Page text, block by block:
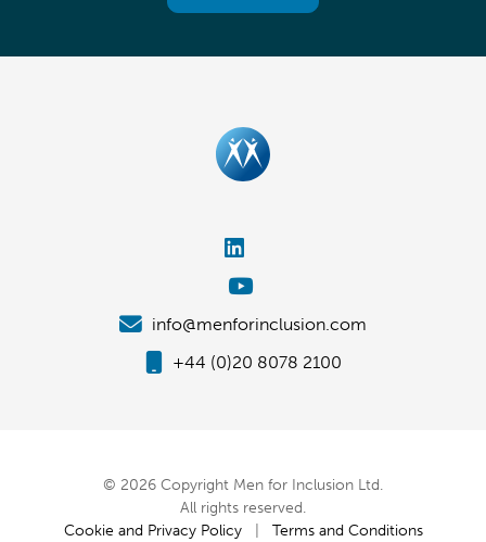
info@menforinclusion.com
+44 (0)20 8078 2100
© 2026 Copyright Men for Inclusion Ltd.
All rights reserved.
Cookie and Privacy Policy| Terms and Conditions